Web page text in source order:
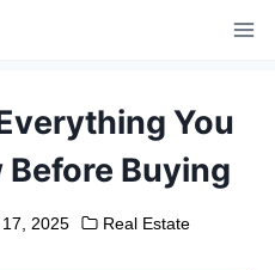
You
Buying
2025 Real Estate